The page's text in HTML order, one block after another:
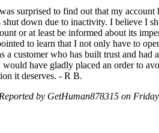
surprised to find out that my account
down due to inactivity. I believe I
or at least be informed about its
to learn that I not only have to
customer who has built trust and had
have gladly placed an order to
it deserves. - R B.
Reported by GetHuman878315 on